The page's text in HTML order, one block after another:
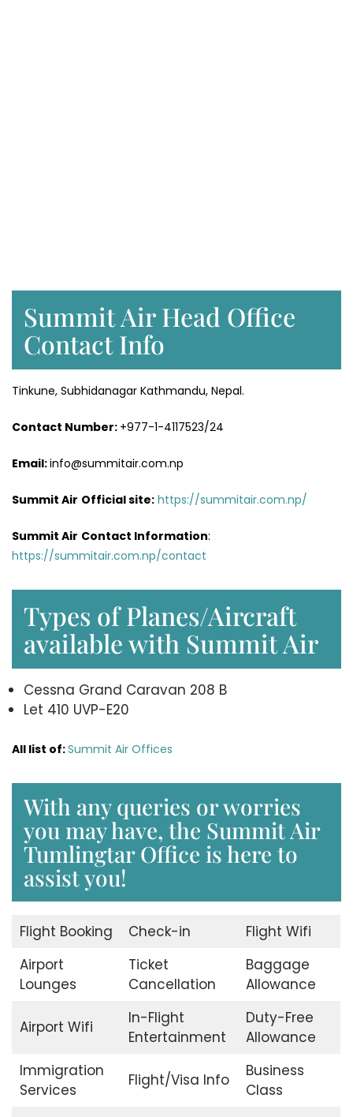
Summit Air Head Office
Contact Info
Tinkune, Subhidanagar Kathmandu, Nepal.
Contact Number: +977-1-4117523/24
Email:info@summitair.com.np
Summit Air Official site: https://summitair.com.np/
Summit Air Contact Information:
https://summitair.com.np/contact
Types of Planes/Aircraft
available with Summit Air
Cessna Grand Caravan 208 B
Let 410 UVP-E20
All list of:Summit Air Offices
With any queries or worries
you may have, the Summit Air
Tumlingtar Office is here to
assist you!
Flight Booking Check-in
Flight Wifi
Airport
Lounges
Ticket
Cancellation
Baggage
Allowance
Airport Wifi
In-Flight
Entertainment
Duty-Free
Allowance
Immigration
Services
Flight/Visa Info
Business
Class